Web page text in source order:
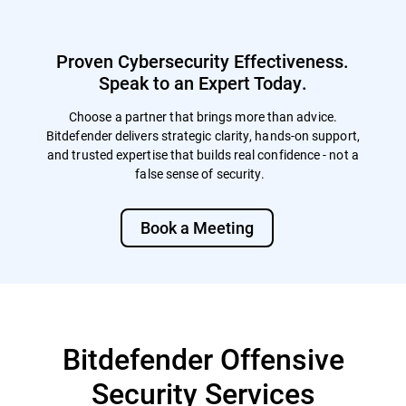
simulations are often viewed favorably by
auditors and regulators, particularly in the
aftermath of a breach or incident.
fall for simulations, and targeted modules
for repeat offenders to reinforce learning.
The LMS also supports detailed trend
reporting and flexible campaign
management, allowing simulations to be
customized by audience, department,
region, or event. Together, these options
allow organizations to continuously
behavioral progress, and strengthen
human-layer defenses over time.
Proven Cybersecurity Effectiveness.
Speak to an Expert Today.
Choose a partner that brings more than advice.
Bitdefender delivers strategic clarity, hands-on support,
and trusted expertise that builds real confidence - not a
false sense of security.
Book a Meeting
Bitdefender Offensive
Security Services